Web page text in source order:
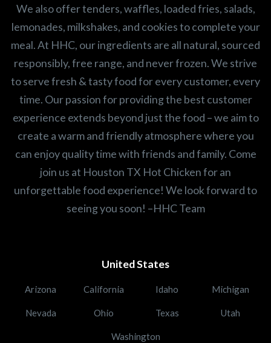
We also offer tenders, waffles, loaded fries, salads,
lemonades, milkshakes, and cookies to complete your
meal. At HHC, our ingredients are all natural, sourced
responsibly, free range, and never frozen. We strive
to serve fresh & tasty food for every customer, every
time. Our passion for providing the best customer
experience extends beyond just the food – we aim to
create a warm and friendly atmosphere where you
can enjoy quality time with friends and family. Come
join us at Houston TX Hot Chicken for an
unforgettable food experience! We look forward to
seeing you soon! –HHC Team
United States
Arizona California Idaho Michigan
Nevada Ohio Texas Utah
Washington